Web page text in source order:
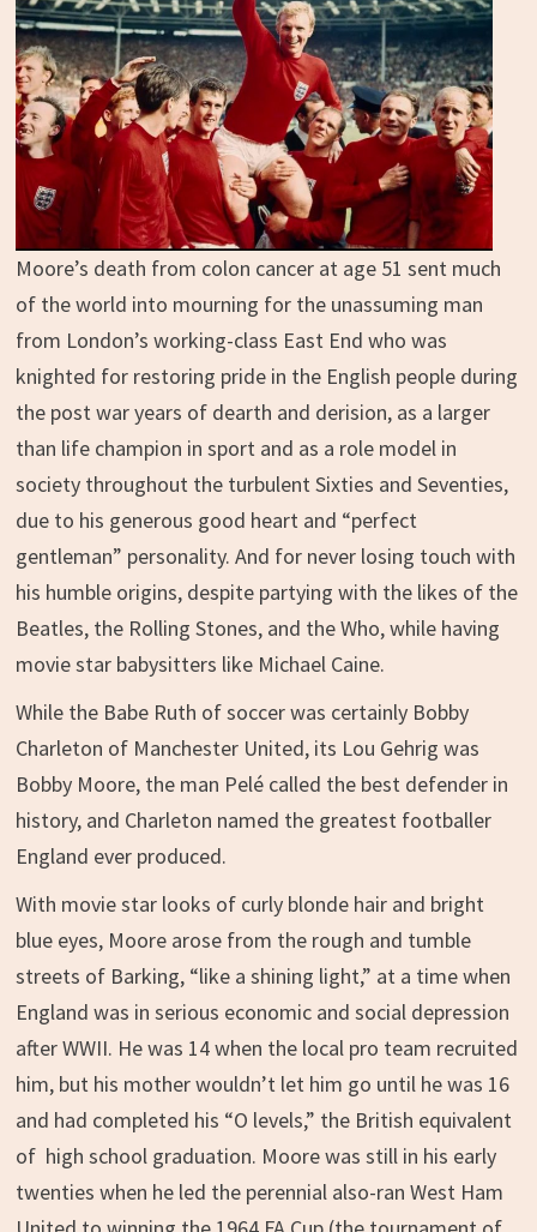
Moore’s death from colon cancer at age 51 sent much
of the world into mourning for the unassuming man
from London’s working-class East End who was
knighted for restoring pride in the English people during
the post war years of dearth and derision, as a larger
than life champion in sport and as a role model in
society throughout the turbulent Sixties and Seventies,
due to his generous good heart and “perfect
gentleman” personality. And for never losing touch with
his humble origins, despite partying with the likes of the
Beatles, the Rolling Stones, and the Who, while having
movie star babysitters like Michael Caine.
While the Babe Ruth of soccer was certainly Bobby
Charleton of Manchester United, its Lou Gehrig was
Bobby Moore, the man Pelé called the best defender in
history, and Charleton named the greatest footballer
England ever produced.
With movie star looks of curly blonde hair and bright
blue eyes, Moore arose from the rough and tumble
streets of Barking, “like a shining light,” at a time when
England was in serious economic and social depression
after WWII. He was 14 when the local pro team recruited
him, but his mother wouldn’t let him go until he was 16
and had completed his “O levels,” the British equivalent
of high school graduation. Moore was still in his early
twenties when he led the perennial also-ran West Ham